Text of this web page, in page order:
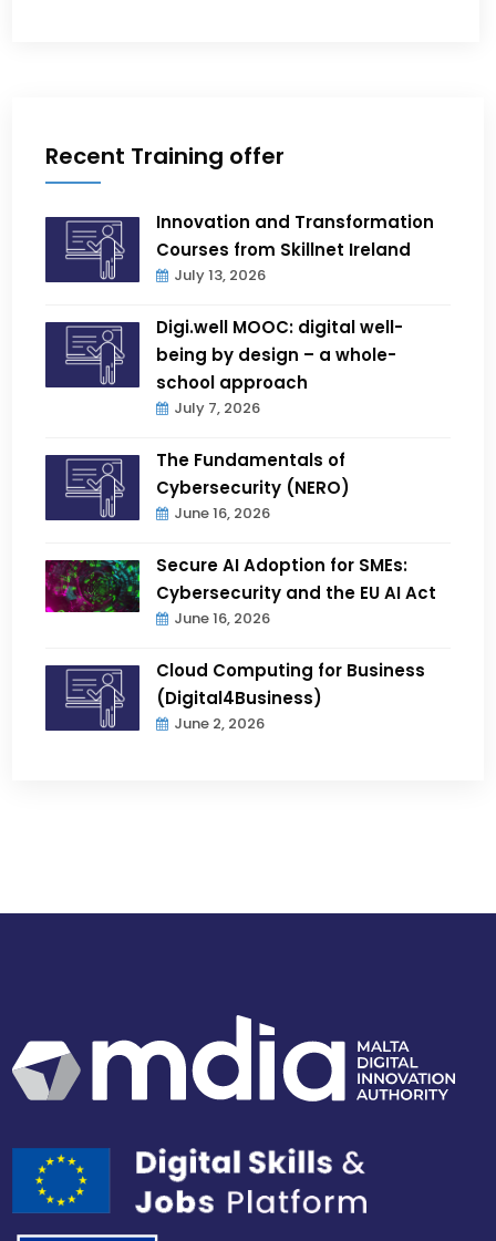
Recent Training offer
Innovation and Transformation
Courses from Skillnet Ireland
July 13, 2026
Digi.well MOOC: digital well-
being by design – a whole-
school approach
July 7, 2026
The Fundamentals of
Cybersecurity (NERO)
June 16, 2026
Secure AI Adoption for SMEs:
Cybersecurity and the EU AI Act
June 16, 2026
Cloud Computing for Business
(Digital4Business)
June 2, 2026